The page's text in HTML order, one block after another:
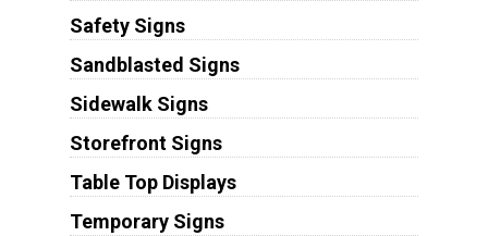
Safety Signs
Sandblasted Signs
Sidewalk Signs
Storefront Signs
Table Top Displays
Temporary Signs